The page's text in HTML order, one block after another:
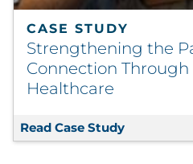
CASE STUDY
Strengthening the
Connection Through
Healthcare
Read Case Study